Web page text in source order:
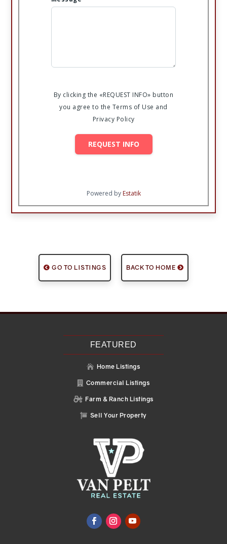
By clicking the «REQUEST INFO» button
you agree to the Terms of Use and
Privacy Policy
REQUEST INFO
Powered by Estatik
GO TO LISTINGS BACK TO HOME
FEATURED
 Home Listings
 Commercial Listings
 Farm & Ranch Listings
 Sell Your Property